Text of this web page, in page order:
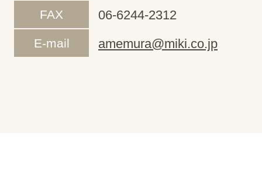
FAX 06-6244-2312
E-mail amemura@miki.co.jp